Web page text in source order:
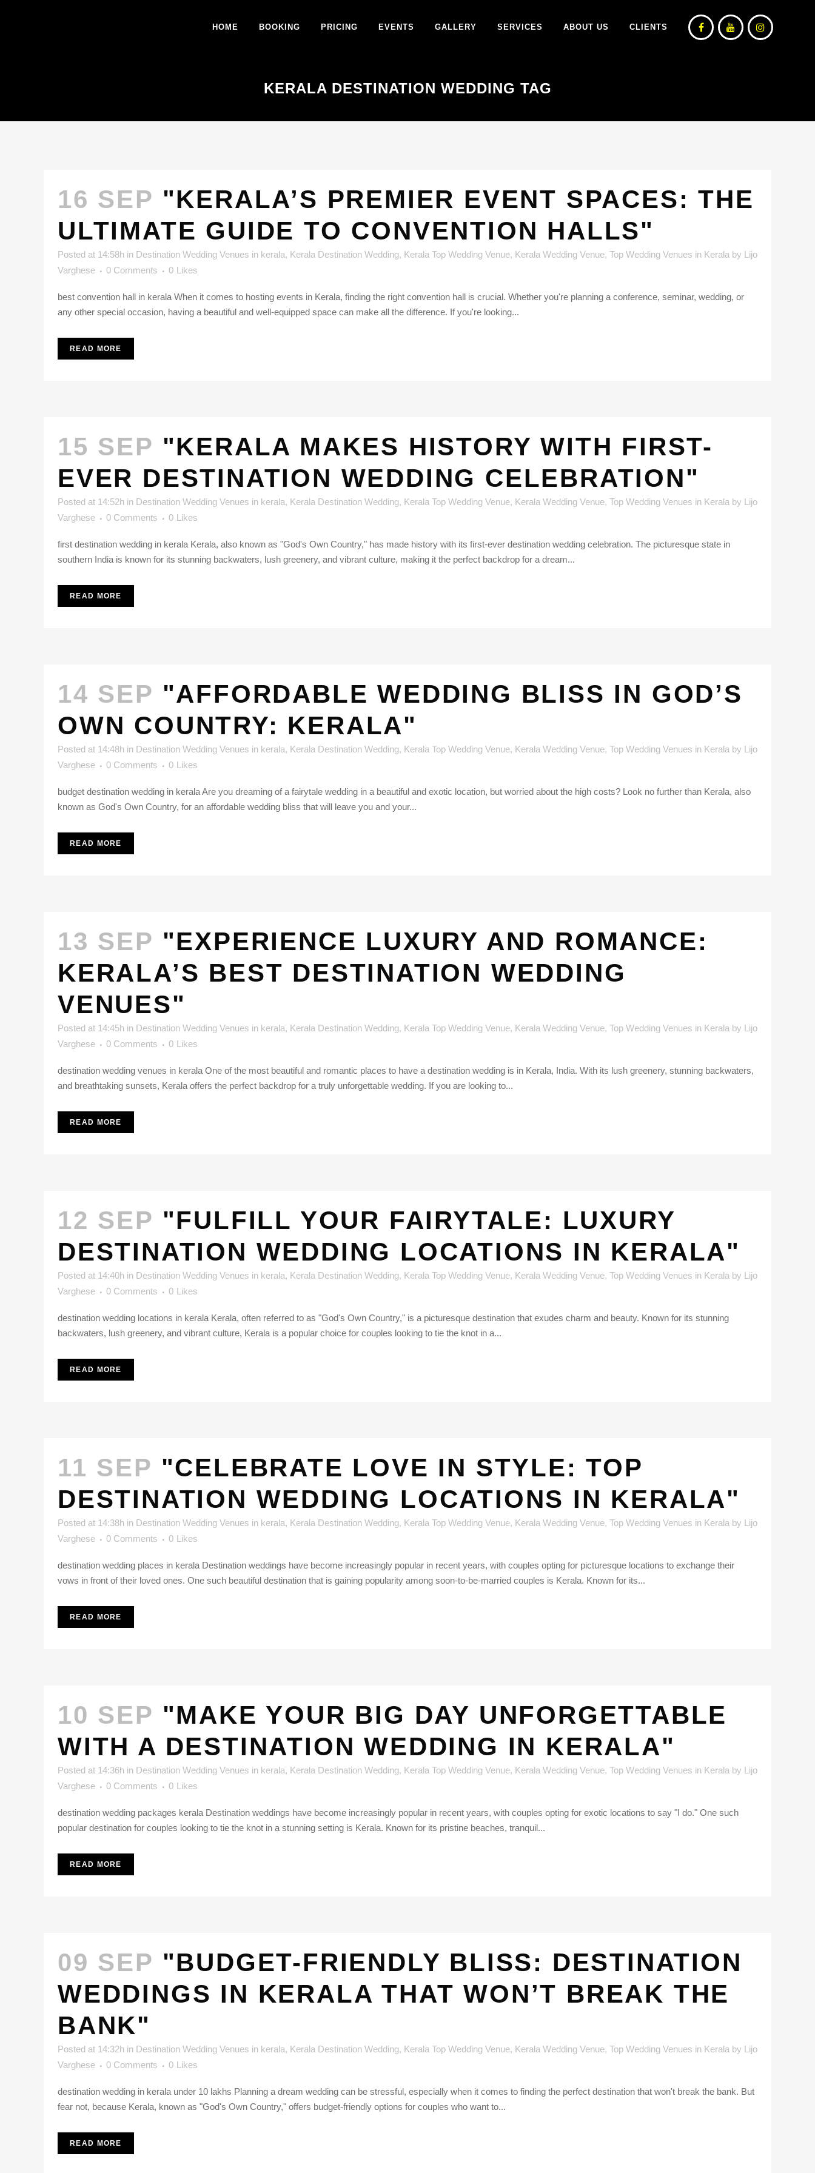
HOME BOOKING PRICING EVENTS GALLERY SERVICES ABOUT US CLIENTS
KERALA DESTINATION WEDDING TAG
16 SEP "KERALA’S PREMIER EVENT SPACES: THE
ULTIMATE GUIDE TO CONVENTION HALLS"
Posted at 14:58h in Destination Wedding Venues in kerala, Kerala Destination Wedding, Kerala Top Wedding Venue, Kerala Wedding Venue, Top Wedding Venues in Kerala by Lijo
Varghese
0 Comments 0 Likes
best convention hall in kerala When it comes to hosting events in Kerala, finding the right convention hall is crucial. Whether you're planning a conference, seminar, wedding, or
any other special occasion, having a beautiful and well-equipped space can make all the difference. If you're looking...
READ MORE
15 SEP "KERALA MAKES HISTORY WITH FIRST-
EVER DESTINATION WEDDING CELEBRATION"
Posted at 14:52h in Destination Wedding Venues in kerala, Kerala Destination Wedding, Kerala Top Wedding Venue, Kerala Wedding Venue, Top Wedding Venues in Kerala by Lijo
Varghese
0 Comments 0 Likes
first destination wedding in kerala Kerala, also known as "God's Own Country," has made history with its first-ever destination wedding celebration. The picturesque state in
southern India is known for its stunning backwaters, lush greenery, and vibrant culture, making it the perfect backdrop for a dream...
READ MORE
14 SEP "AFFORDABLE WEDDING BLISS IN GOD’S
OWN COUNTRY: KERALA"
Posted at 14:48h in Destination Wedding Venues in kerala, Kerala Destination Wedding, Kerala Top Wedding Venue, Kerala Wedding Venue, Top Wedding Venues in Kerala by Lijo
Varghese
0 Comments 0 Likes
budget destination wedding in kerala Are you dreaming of a fairytale wedding in a beautiful and exotic location, but worried about the high costs? Look no further than Kerala, also
known as God's Own Country, for an affordable wedding bliss that will leave you and your...
READ MORE
13 SEP "EXPERIENCE LUXURY AND ROMANCE:
KERALA’S BEST DESTINATION WEDDING
VENUES"
Posted at 14:45h in Destination Wedding Venues in kerala, Kerala Destination Wedding, Kerala Top Wedding Venue, Kerala Wedding Venue, Top Wedding Venues in Kerala by Lijo
Varghese
0 Comments 0 Likes
destination wedding venues in kerala One of the most beautiful and romantic places to have a destination wedding is in Kerala, India. With its lush greenery, stunning backwaters,
and breathtaking sunsets, Kerala offers the perfect backdrop for a truly unforgettable wedding. If you are looking to...
READ MORE
12 SEP "FULFILL YOUR FAIRYTALE: LUXURY
DESTINATION WEDDING LOCATIONS IN KERALA"
Posted at 14:40h in Destination Wedding Venues in kerala, Kerala Destination Wedding, Kerala Top Wedding Venue, Kerala Wedding Venue, Top Wedding Venues in Kerala by Lijo
Varghese
0 Comments 0 Likes
destination wedding locations in kerala Kerala, often referred to as "God's Own Country," is a picturesque destination that exudes charm and beauty. Known for its stunning
backwaters, lush greenery, and vibrant culture, Kerala is a popular choice for couples looking to tie the knot in a...
READ MORE
11 SEP "CELEBRATE LOVE IN STYLE: TOP
DESTINATION WEDDING LOCATIONS IN KERALA"
Posted at 14:38h in Destination Wedding Venues in kerala, Kerala Destination Wedding, Kerala Top Wedding Venue, Kerala Wedding Venue, Top Wedding Venues in Kerala by Lijo
Varghese
0 Comments 0 Likes
destination wedding places in kerala Destination weddings have become increasingly popular in recent years, with couples opting for picturesque locations to exchange their
vows in front of their loved ones. One such beautiful destination that is gaining popularity among soon-to-be-married couples is Kerala. Known for its...
READ MORE
10 SEP "MAKE YOUR BIG DAY UNFORGETTABLE
WITH A DESTINATION WEDDING IN KERALA"
Posted at 14:36h in Destination Wedding Venues in kerala, Kerala Destination Wedding, Kerala Top Wedding Venue, Kerala Wedding Venue, Top Wedding Venues in Kerala by Lijo
Varghese
0 Comments 0 Likes
destination wedding packages kerala Destination weddings have become increasingly popular in recent years, with couples opting for exotic locations to say "I do." One such
popular destination for couples looking to tie the knot in a stunning setting is Kerala. Known for its pristine beaches, tranquil...
READ MORE
09 SEP "BUDGET-FRIENDLY BLISS: DESTINATION
WEDDINGS IN KERALA THAT WON’T BREAK THE
BANK"
Posted at 14:32h in Destination Wedding Venues in kerala, Kerala Destination Wedding, Kerala Top Wedding Venue, Kerala Wedding Venue, Top Wedding Venues in Kerala by Lijo
Varghese
0 Comments 0 Likes
destination wedding in kerala under 10 lakhs Planning a dream wedding can be stressful, especially when it comes to finding the perfect destination that won't break the bank. But
fear not, because Kerala, known as "God's Own Country," offers budget-friendly options for couples who want to...
READ MORE